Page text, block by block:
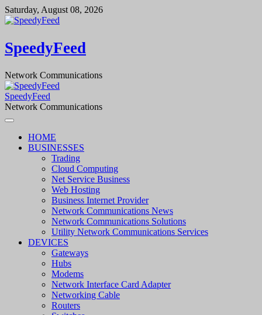
Skip
to
Saturday, August 08, 2026
SpeedyFeed
Network Communications
SpeedyFeed
Network Communications
HOME
BUSINESSES
Trading
Cloud Computing
Net Service Business
Web Hosting
Business Internet Provider
Network Communications News
Network Communications Solutions
Utility Network Communications Services
DEVICES
Gateways
Hubs
Modems
Network Interface Card Adapter
Networking Cable
Routers